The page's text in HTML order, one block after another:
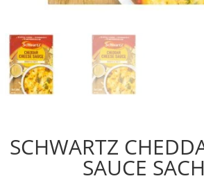
SCHWARTZ
SAUCE